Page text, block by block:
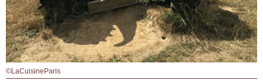
©LaCuisineParis